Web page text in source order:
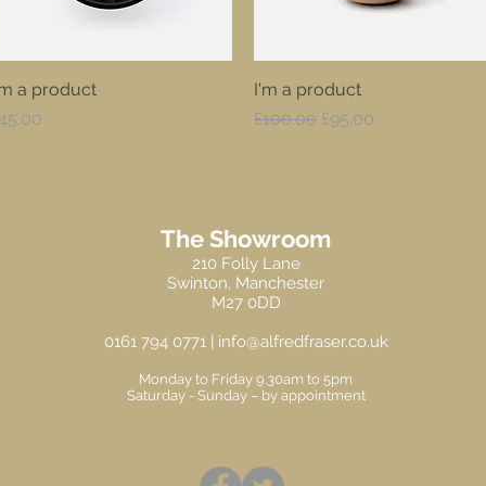
Quick View
a product
Quick View
I'm a product
Regular Price
£100.00 Sale Price
£95.00
The Showroom
210 Folly Lane
Swinton, Manchester
M27 0DD
0161 794 0771 | info@alfredfraser.co.uk
Monday to Friday 9.30am to 5pm
Saturday - Sunday – by appointment